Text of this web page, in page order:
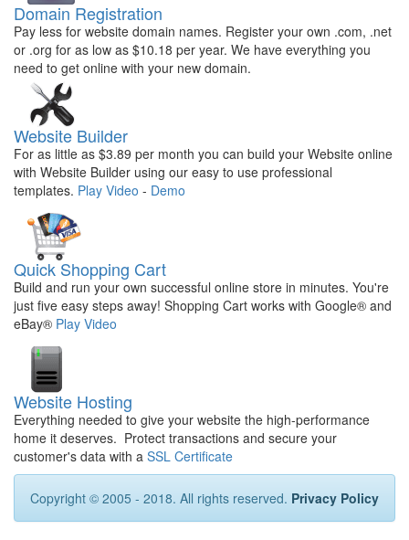
Domain Registration
Pay less for website domain names. Register your own .com, .net
or .org for as low as $10.18 per year. We have everything you
need to get online with your new domain.
Website Builder
For as little as $3.89 per month you can build your Website online
with Website Builder using our easy to use professional
templates. Play Video - Demo
Quick Shopping Cart
Build and run your own successful online store in minutes. You're
just five easy steps away! Shopping Cart works with Google® and
eBay® Play Video
Website Hosting
Everything needed to give your website the high-performance
home it deserves. Protect transactions and secure your
customer's data with a SSL Certificate
Copyright © 2005 - 2018. All rights reserved. Privacy Policy